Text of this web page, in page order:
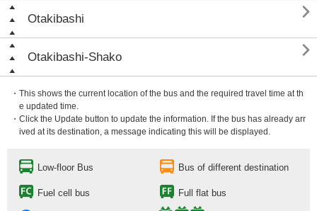
Otakibashi 
Otakibashi-Shako 
・This shows the current location of the bus and the required travel time at th
e updated time.
・Click the Update button to update the information. If the bus has already arr
ived at its destination, a message indicating this will be displayed.
Low-floor Bus Bus of different destination
Fuel cell bus Full flat bus